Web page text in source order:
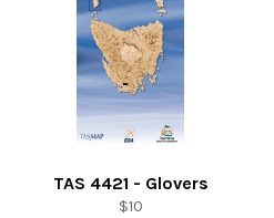
TAS 4421 - Glovers
Regular
$10